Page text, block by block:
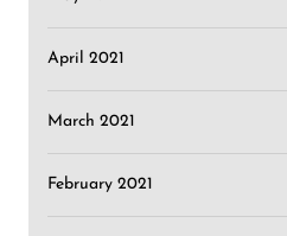
April 2021
March 2021
February 2021